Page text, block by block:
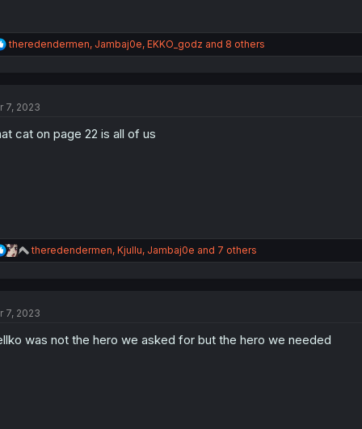
R
e
i
n
theredendermen, Jambaj0e, EKKO_godz and 8 others
7, 2023
cat on page 22 is all of us
R
e
i
n
theredendermen, Kjullu, Jambaj0e and 7 others
7, 2023
was not the hero we asked for but the hero we needed